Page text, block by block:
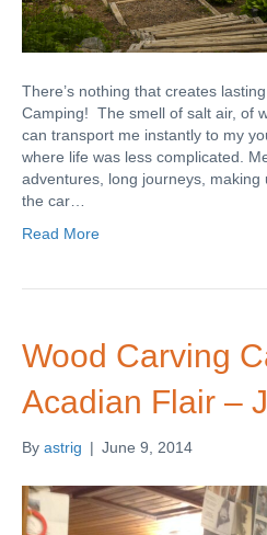
There’s nothing that creates
Camping! The smell of salt air, of
can transport me instantly to my
where life was less complicated.
adventures, long journeys,
the car…
Read More
Wood Carving
Acadian Flair –
By astrig | June 9, 2014